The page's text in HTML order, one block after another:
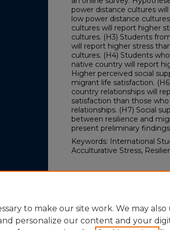
power distance cultures
low power distance
cultures will report higher
cultures. (H3) Students
will report higher stress
cultures. (H4) Students
native country will report
Higher perceived social
migrant life satisfaction.
country relationships will
satisfaction than those
relationships. (H7) Social
between resilience and
present preliminary
Keywords: International
Acculturative Stress,
to make our site work. We may also
personalize our content and your